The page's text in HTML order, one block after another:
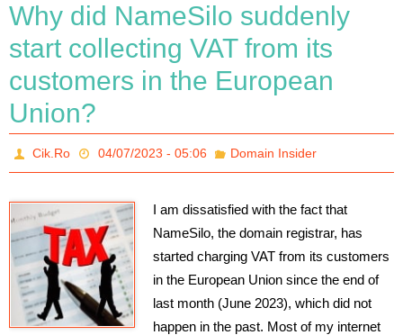
Why did NameSilo suddenly
start collecting VAT from its
customers in the European
Union?
Cik.Ro 04/07/2023 - 05:06 Domain Insider
I am dissatisfied with the fact that
NameSilo, the domain registrar, has
started charging VAT from its customers
in the European Union since the end of
last month (June 2023), which did not
happen in the past. Most of my internet